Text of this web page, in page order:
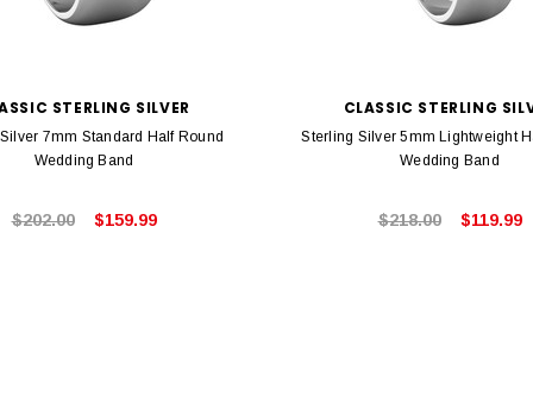
STERLING SILVER
7mm Standard Half Round
Wedding Band
$202.00 $159.99
CLASSIC STERLING
Sterling Silver 5mm Lightweight
Wedding Band
$218.00 $119.99